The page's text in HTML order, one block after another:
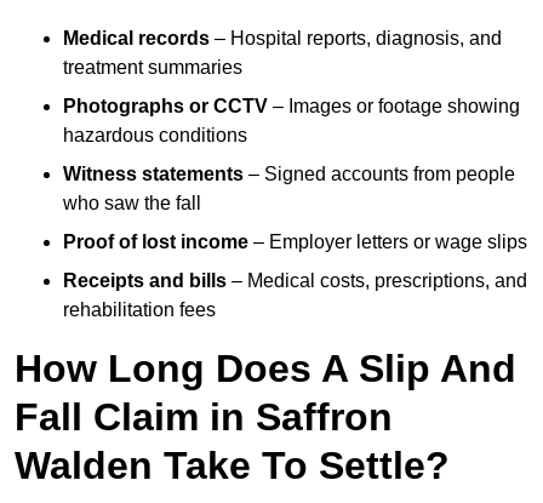
Medical records – Hospital reports, diagnosis, and
treatment summaries
Photographs or CCTV – Images or footage showing
hazardous conditions
Witness statements – Signed accounts from people
who saw the fall
Proof of lost income – Employer letters or wage slips
Receipts and bills – Medical costs, prescriptions, and
rehabilitation fees
How Long Does A Slip And
Fall Claim in Saffron
Walden Take To Settle?